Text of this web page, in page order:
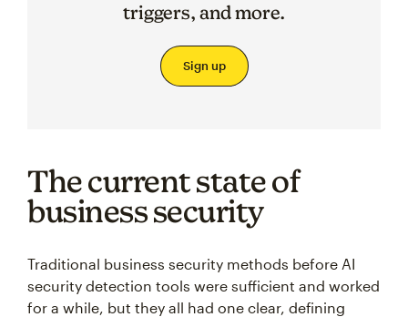
triggers, and more.
Sign up
The current state of
business security
Traditional business security methods before AI
security detection tools were sufficient and worked
for a while, but they all had one clear, defining